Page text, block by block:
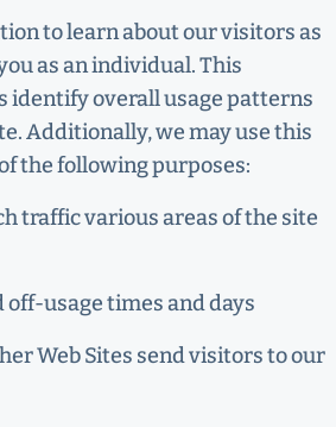
to learn about our visitors as
as an individual. This
identify overall usage patterns
Additionally, we may use this
the following purposes:
traffic various areas of the site
usage times and days
Web Sites send visitors to our